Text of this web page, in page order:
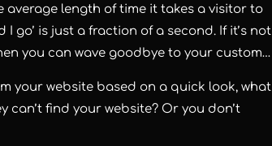
average length of time it takes a visitor to
go’ is just a fraction of a second. If it’s not
you can wave goodbye to your custom…
your website based on a quick look, what
find your website? Or you don’t